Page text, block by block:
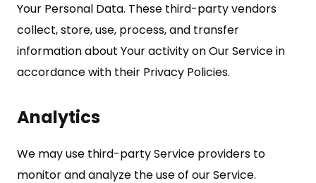
Your Personal Data. These third-party vendors
collect, store, use, process, and transfer
information about Your activity on Our Service in
accordance with their Privacy Policies.
Analytics
We may use third-party Service providers to
monitor and analyze the use of our Service.